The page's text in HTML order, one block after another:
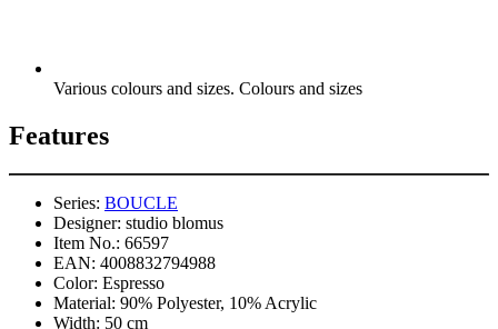
Various colours and sizes. Colours and sizes
Features
Series: BOUCLE
Designer: studio blomus
Item No.: 66597
EAN: 4008832794988
Color: Espresso
Material: 90% Polyester, 10% Acrylic
Width: 50 cm